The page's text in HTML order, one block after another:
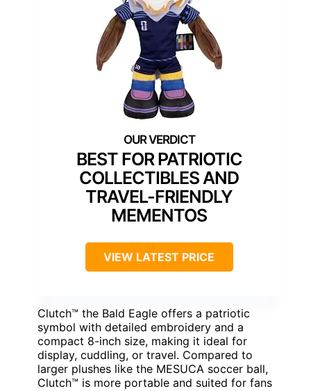
BEST FOR PATRIOTIC
COLLECTIBLES AND
TRAVEL-FRIENDLY
MEMENTOS
VIEW LATEST PRICE
Clutch™ the Bald Eagle offers a patriotic
symbol with detailed embroidery and a
compact 8-inch size, making it ideal for
display, cuddling, or travel. Compared to
larger plushes like the MESUCA soccer ball,
Clutch™ is more portable and suited for fans